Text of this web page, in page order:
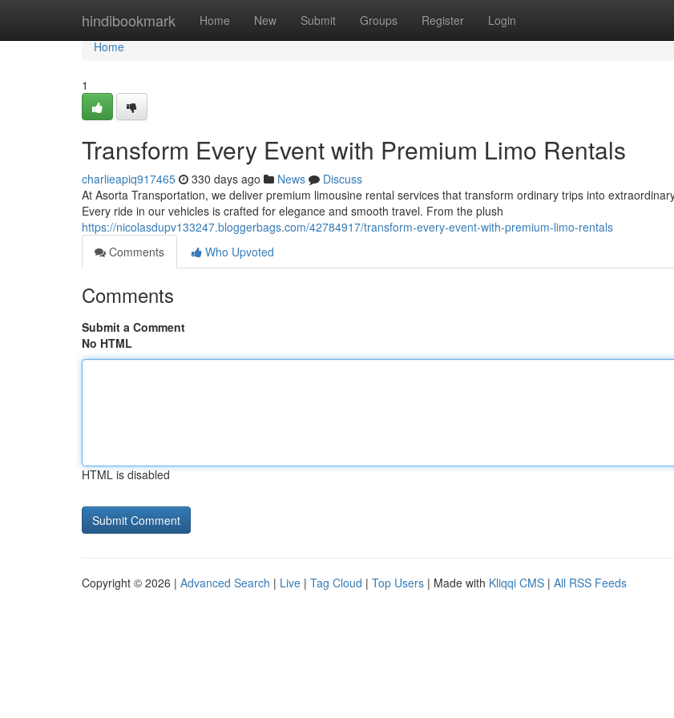
hindibookmark Home New Submit Groups Register Login
Home
Home
1
Transform Every Event with Premium Limo Rentals
charlieapiq917465 330 days ago News
Discuss
At Asorta Transportation, we deliver premium limousine rental services that transform ordinary trips into
Every ride in our vehicles is crafted for elegance and smooth travel. From the plush
https://nicolasdupv133247.bloggerbags.com/42784917/transform-every-event-with-premium-limo-rentals
Comments
Who Upvoted
Comments
Submit a Comment
No HTML
HTML is disabled
Copyright © 2026 | Advanced Search | Live | Tag Cloud | Top Users | Made with Kliqqi CMS | All RSS Feeds